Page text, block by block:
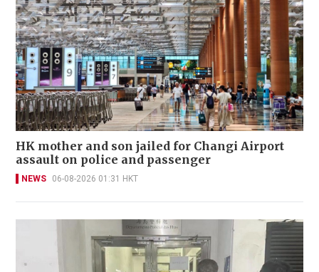
HK mother and son jailed for Changi Airport
assault on police and passenger
NEWS 06-08-2026 01:31 HKT